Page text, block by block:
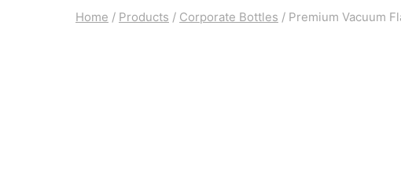
Home / Products / Corporate Bottles / Premium Vacuum